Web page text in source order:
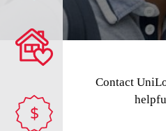
$
Contact